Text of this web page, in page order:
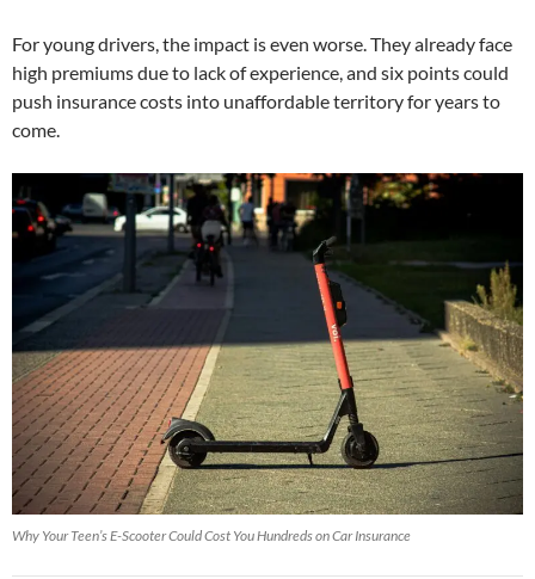
For young drivers, the impact is even worse. They already face
high premiums due to lack of experience, and six points could
push insurance costs into unaffordable territory for years to
come.
Why Your Teen’s E-Scooter Could Cost You Hundreds on Car Insurance